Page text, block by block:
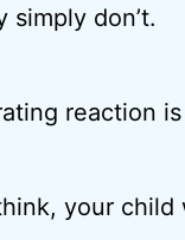
simply don’t.
reaction
your child